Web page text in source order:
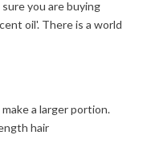
you are buying
oil'. There is a world
a larger portion.
hair